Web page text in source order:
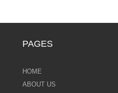
PAGES
HOME
ABOUT US